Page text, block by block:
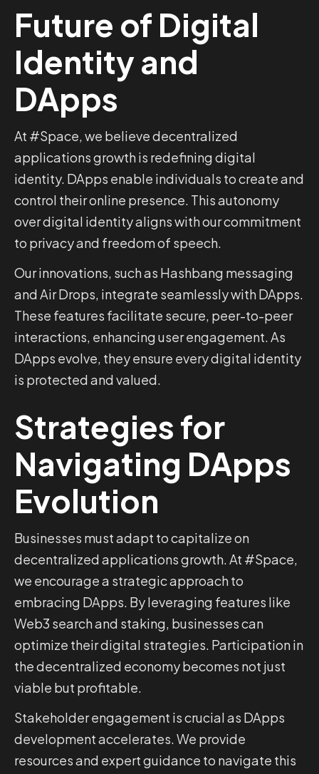
Future of Digital
Identity and
DApps
At #Space, we believe decentralized
applications growth is redefining digital
identity. DApps enable individuals to create and
control their online presence. This autonomy
over digital identity aligns with our commitment
to privacy and freedom of speech.
Our innovations, such as Hashbang messaging
and Air Drops, integrate seamlessly with DApps.
These features facilitate secure, peer-to-peer
interactions, enhancing user engagement. As
DApps evolve, they ensure every digital identity
is protected and valued.
Strategies for
Navigating DApps
Evolution
Businesses must adapt to capitalize on
decentralized applications growth. At #Space,
we encourage a strategic approach to
embracing DApps. By leveraging features like
Web3 search and staking, businesses can
optimize their digital strategies. Participation in
the decentralized economy becomes not just
viable but profitable.
Stakeholder engagement is crucial as DApps
development accelerates. We provide
resources and expert guidance to navigate this